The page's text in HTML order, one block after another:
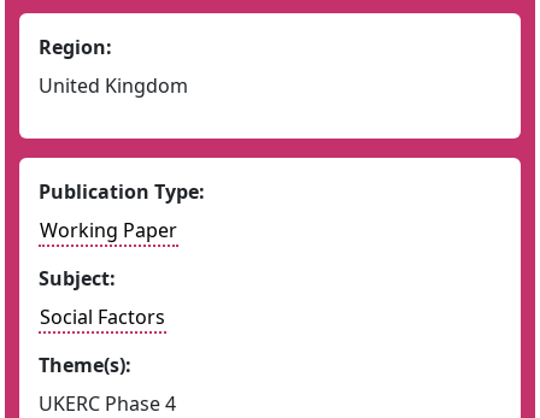
Region:
United Kingdom
Publication Type:
Working Paper
Subject:
Social Factors
Theme(s):
UKERC Phase 4